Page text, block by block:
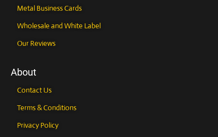
Metal Business Cards
Wholesale and White Label
Our Reviews
About
Contact Us
Terms & Conditions
Privacy Policy